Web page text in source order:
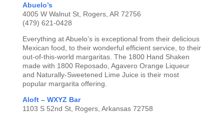
Abuelo’s
4005 W Walnut St, Rogers, AR 72756
(479) 621-0428
Everything at Abuelo’s is exceptional from their delicious
Mexican food, to their wonderful efficient service, to their
out-of-this-world margaritas. The 1800 Hand Shaken
made with 1800 Reposado, Agavero Orange Liqueur
and Naturally-Sweetened Lime Juice is their most
popular margarita offering.
Aloft – WXYZ Bar
1103 S 52nd St, Rogers, Arkansas 72758